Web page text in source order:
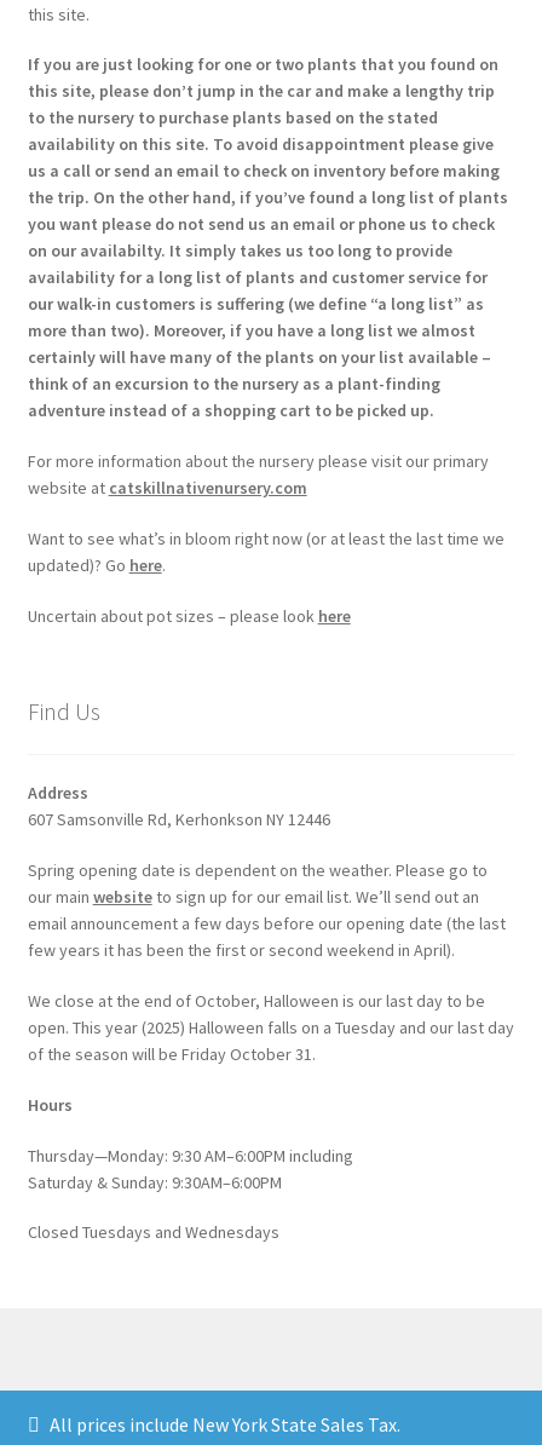
All prices include New York State Sales Tax.
this site.
If you are just looking for one or two plants that you found on
this site, please don’t jump in the car and make a lengthy trip
to the nursery to purchase plants based on the stated
availability on this site. To avoid disappointment please give
us a call or send an email to check on inventory before making
the trip. On the other hand, if you’ve found a long list of plants
you want please do not send us an email or phone us to check
on our availabilty. It simply takes us too long to provide
availability for a long list of plants and customer service for
our walk-in customers is suffering (we define “a long list” as
more than two). Moreover, if you have a long list we almost
certainly will have many of the plants on your list available –
think of an excursion to the nursery as a plant-finding
adventure instead of a shopping cart to be picked up.
For more information about the nursery please visit our primary
website at catskillnativenursery.com
Want to see what’s in bloom right now (or at least the last time we
updated)? Go here.
Uncertain about pot sizes – please look here
Find Us
Address
607 Samsonville Rd, Kerhonkson NY 12446
Spring opening date is dependent on the weather. Please go to
our main websiteto sign up for our email list. We’ll send out an
email announcement a few days before our opening date (the last
few years it has been the first or second weekend in April).
We close at the end of October, Halloween is our last day to be
open. This year (2025) Halloween falls on a Tuesday and our last day
of the season will be Friday October 31.
Hours
Thursday—Monday: 9:30 AM–6:00PM including
Saturday & Sunday: 9:30AM–6:00PM
Closed Tuesdays and Wednesdays
Built with WooCommerce.